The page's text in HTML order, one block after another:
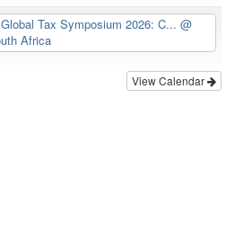
Tax Symposium 2026: C... @
Africa
View Calendar